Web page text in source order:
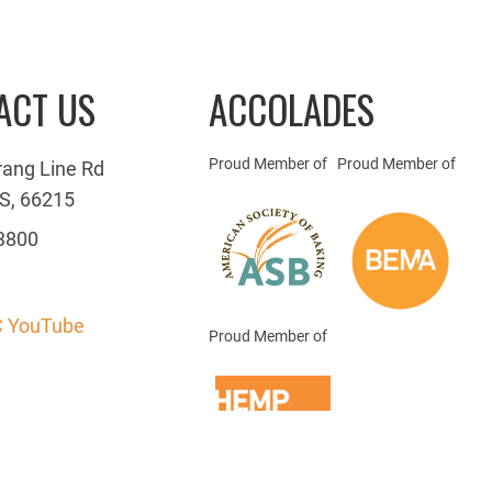
US
Line Rd
66215
ACCOLADES
Proud Member of Proud Member of
Proud Member of